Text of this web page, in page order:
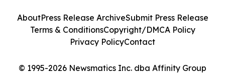
© 1995-2026 Newsmatics Inc. dba Affinity Group
AboutPress Release ArchiveSubmit Press Release
Terms & ConditionsCopyright/DMCA Policy
Privacy PolicyContact